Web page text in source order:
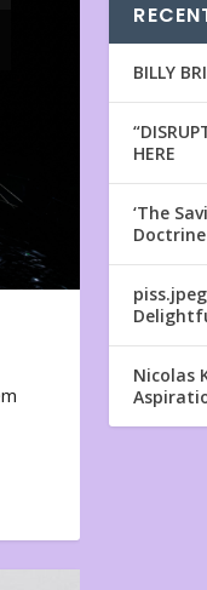
BILLY
HERE
‘The
Doctrine
Nicolas